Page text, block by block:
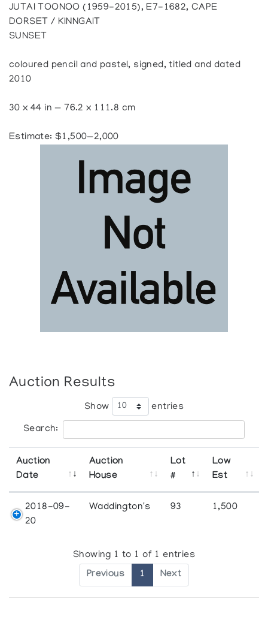
JUTAI TOONOO (1959-2015), E7-1682, CAPE
DORSET / KINNGAIT
SUNSET
coloured pencil and pastel, signed, titled and dated
2010
30 x 44 in — 76.2 x 111.8 cm
Estimate: $1,500—2,000
Auction Results
Show entries
Search:
Auction
Date
Auction
House
Lot
#
Low
Est
2018-09-
20
Waddington's 93 1,500
Showing 1 to 1 of 1 entries
Previous 1 Next